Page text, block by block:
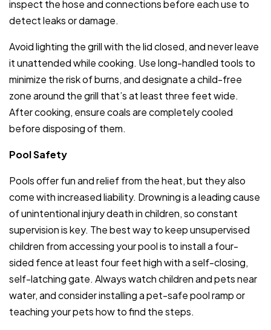
inspect the hose and connections before each use to
detect leaks or damage.
Avoid lighting the grill with the lid closed, and never leave
it unattended while cooking. Use long-handled tools to
minimize the risk of burns, and designate a child-free
zone around the grill that’s at least three feet wide.
After cooking, ensure coals are completely cooled
before disposing of them.
Pool Safety
Pools offer fun and relief from the heat, but they also
come with increased liability. Drowning is a leading cause
of unintentional injury death in children, so constant
supervision is key. The best way to keep unsupervised
children from accessing your pool is to install a four-
sided fence at least four feet high with a self-closing,
self-latching gate. Always watch children and pets near
water, and consider installing a pet-safe pool ramp or
teaching your pets how to find the steps.